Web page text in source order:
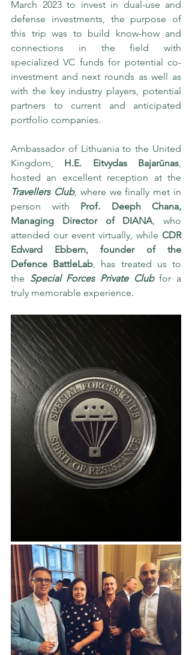
March 2023 to invest in dual-use and
defense investments, the purpose of
this trip was to build know-how and
connections in the field with
specialized VC funds for potential co-
investment and next rounds as well as
with the key industry players, potential
partners to current and anticipated
portfolio companies.
Ambassador of Lithuania to the United
Kingdom, H.E. Eitvydas Bajarūnas,
Travellers Club, where we finally met in
person with Prof. Deeph Chana,
Managing Director of DIANA, who
attended our event virtually, while CDR
Edward Ebbern, founder of the
Defence BattleLab, has treated us to
the Special Forces Private Club for a
truly memorable experience.